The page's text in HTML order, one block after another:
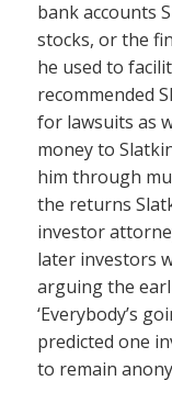
bank accounts
stocks, or the
he used to
recommended
for lawsuits as
money to
him through
the returns
investor
later investors
arguing the
‘Everybody’s
predicted one
to remain